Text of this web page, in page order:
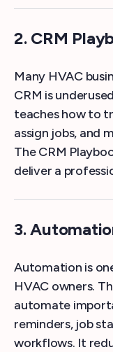
2. CRM
Many HVAC
CRM is
teaches how to
assign jobs, and
The CRM
deliver a
3.
Automation is
HVAC owners.
automate
reminders, job
workflows. It